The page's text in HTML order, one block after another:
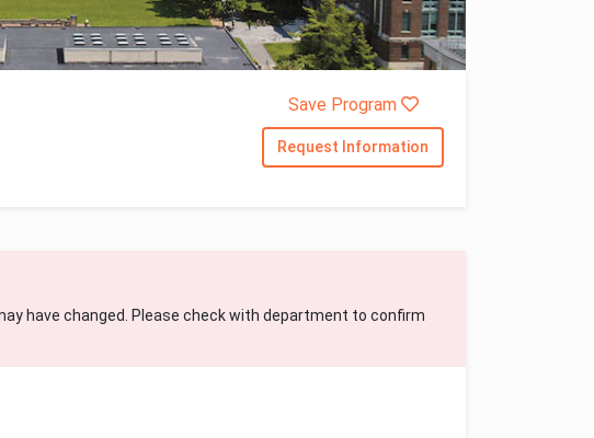
Save Program
Request Information
have changed. Please check with department to confirm